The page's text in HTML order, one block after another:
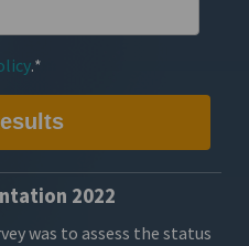
.*
2022
was to assess the status